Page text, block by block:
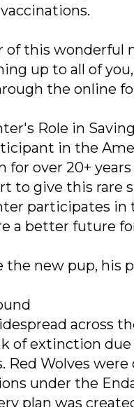
of this wonderful
up to all of
the online
Role in
in the
for over 20+
to give this rare
participates in
a better future
the new pup, his
across
of extinction due
Red Wolves
under the
plan was